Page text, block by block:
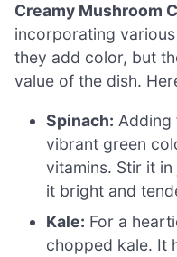
Creamy Mushroom
incorporating
they add color, but
value of the dish.
Spinach: Adding
vibrant green
vitamins. Stir it
it bright and
Kale: For a
chopped kale. It